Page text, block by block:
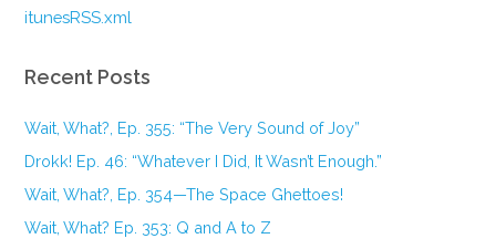
itunesRSS.xml
Recent Posts
Wait, What?, Ep. 355: “The Very Sound of Joy”
Drokk! Ep. 46: “Whatever I Did, It Wasn’t Enough.”
Wait, What?, Ep. 354—The Space Ghettoes!
Wait, What? Ep. 353: Q and A to Z